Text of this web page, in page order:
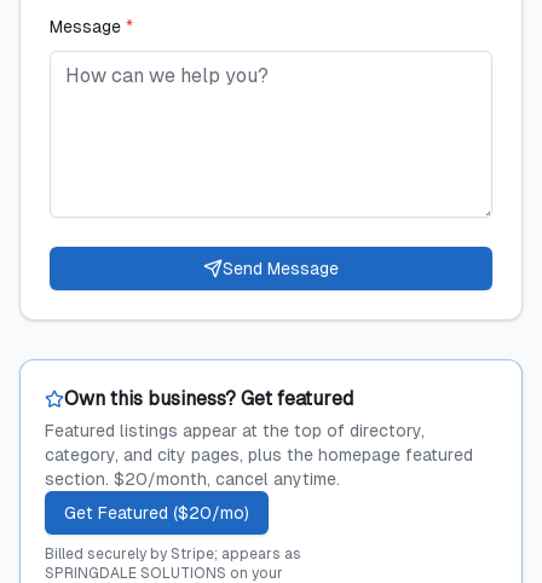
Message *
Send Message
Own this business? Get featured
Featured listings appear at the top of directory,
category, and city pages, plus the homepage featured
section. $20/month, cancel anytime.
Get Featured ($20/mo)
Billed securely by Stripe; appears as
SPRINGDALE SOLUTIONS on your